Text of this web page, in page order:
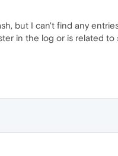
but I can't find any
in the log or is related